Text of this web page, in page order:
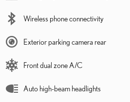
Wireless phone connectivity
Exterior parking camera rear
Front dual zone A/C
Auto high-beam headlights